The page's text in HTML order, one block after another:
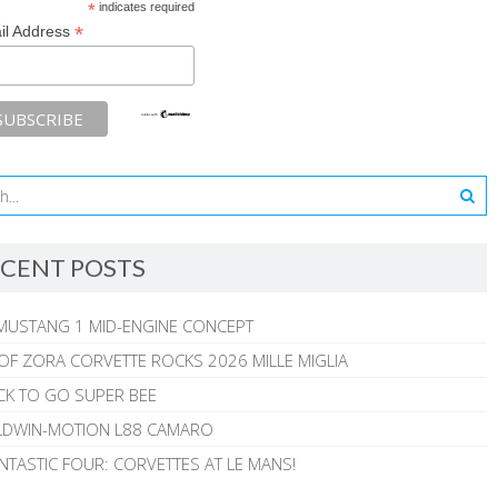
*indicates required
Address *
POSTS
1 MID-ENGINE CONCEPT
ZORA CORVETTE ROCKS 2026 MILLE MIGLIA
TO GO SUPER BEE
MOTION L88 CAMARO
FOUR: CORVETTES AT LE MANS!